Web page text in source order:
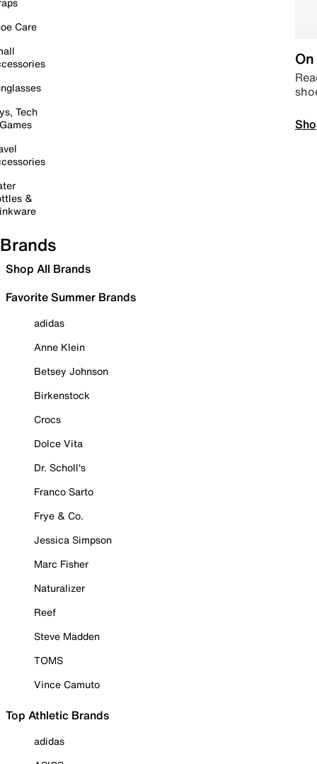
Care
Tech
&
Brands
Shop All Brands
Favorite Summer Brands
adidas
Anne Klein
Betsey Johnson
Birkenstock
Crocs
Dolce Vita
Dr. Scholl's
Franco Sarto
Frye & Co.
Jessica Simpson
Marc Fisher
Naturalizer
Reef
Steve Madden
TOMS
Vince Camuto
Top Athletic Brands
adidas